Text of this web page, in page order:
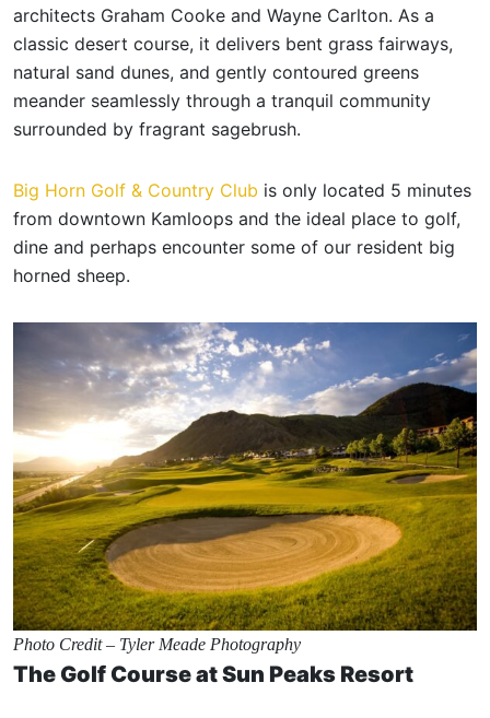
architects Graham Cooke and Wayne Carlton. As a
classic desert course, it delivers bent grass fairways,
natural sand dunes, and gently contoured greens
meander seamlessly through a tranquil community
surrounded by fragrant sagebrush.
Big Horn Golf & Country Club is only located 5 minutes
from downtown Kamloops and the ideal place to golf,
dine and perhaps encounter some of our resident big
horned sheep.
Photo Credit – Tyler Meade Photography
The Golf Course at Sun Peaks Resort